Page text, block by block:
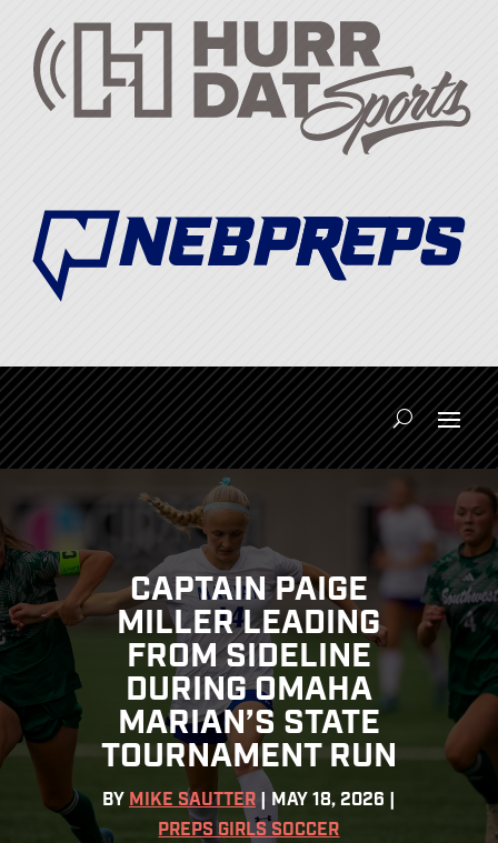
CAPTAIN PAIGE
MILLER LEADING
FROM SIDELINE
DURING OMAHA
MARIAN’S STATE
TOURNAMENT RUN
BY MIKE SAUTTER| MAY 18, 2026
PREPS GIRLS SOCCER